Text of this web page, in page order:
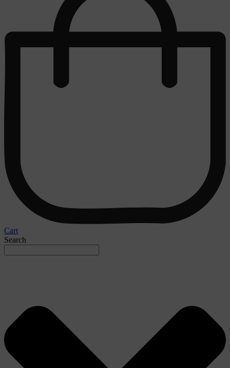
Cart
Search